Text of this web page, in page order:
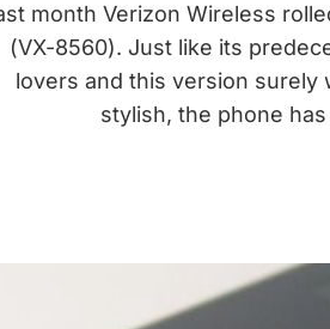
month Verizon Wireless
(VX-8560). Just like its
lovers and this version surely
stylish, the phone